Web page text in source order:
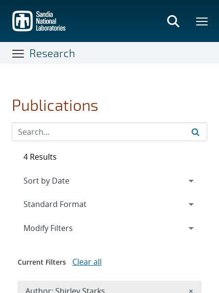
main
content
Research
Publications
4 Results
Expand
Modify Filters
Current Filters Clear all